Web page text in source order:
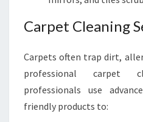
Carpet Cleaning
Carpets often trap dirt,
professional carpet
professionals use
friendly products to: